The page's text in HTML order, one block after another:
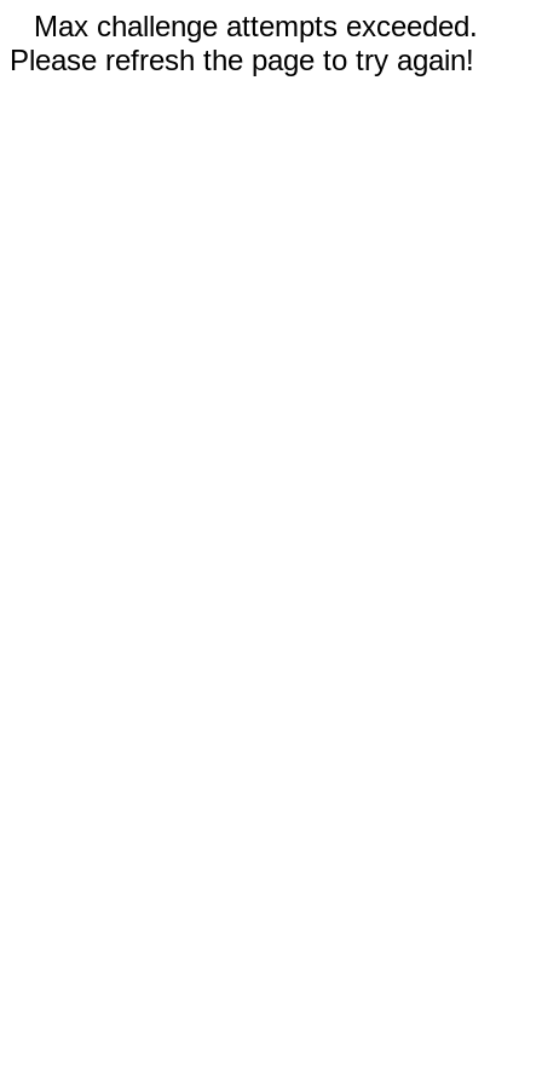
Max challenge attempts exceeded.
Please refresh the page to try again!